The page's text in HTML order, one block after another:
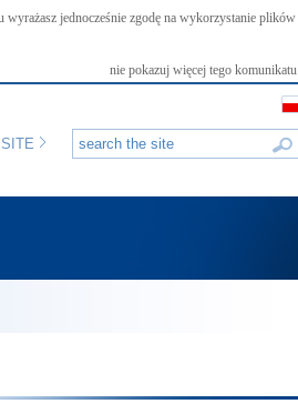
jednocześnie zgodę na wykorzystanie plików
nie pokazuj więcej tego komunikatu